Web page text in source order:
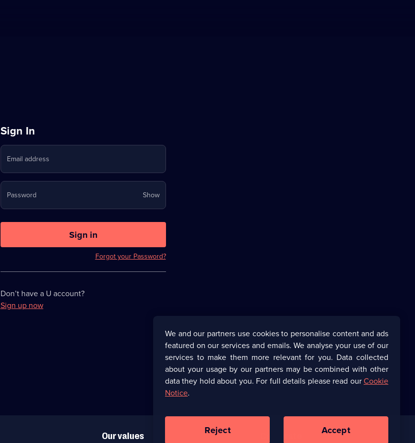
Sign
in
to
Stream
on
U
Sign In
Email address
Password ShowYour
password
now
Sign in
Forgot your Password?
Don’t have a U account?
Sign up now
Our values
We and our partners use cookies to personalise content and ads
featured on our services and emails. We analyse your use of our
services to make them more relevant for you. Data collected
about your usage by our partners may be combined with other
data they hold about you. For full details please read ourCookie
Notice.
Reject Accept